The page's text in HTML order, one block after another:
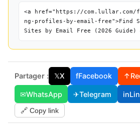
<a href="https://
ng-profiles-by-email-free">Find
Sites by Email Free (2026
Partager : 𝕏X fFacebook ↑
✉WhatsApp ✈Telegram in
🔗 Copy link